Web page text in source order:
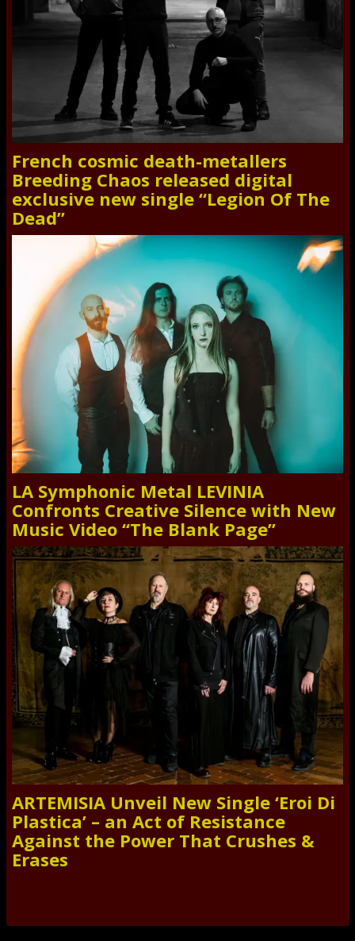
French cosmic death-metallers
Breeding Chaos released digital
exclusive new single “Legion Of The
Dead”
LA Symphonic Metal LEVINIA
Confronts Creative Silence with New
Music Video “The Blank Page”
ARTEMISIA Unveil New Single ‘Eroi Di
Plastica’ – an Act of Resistance
Against the Power That Crushes &
Erases